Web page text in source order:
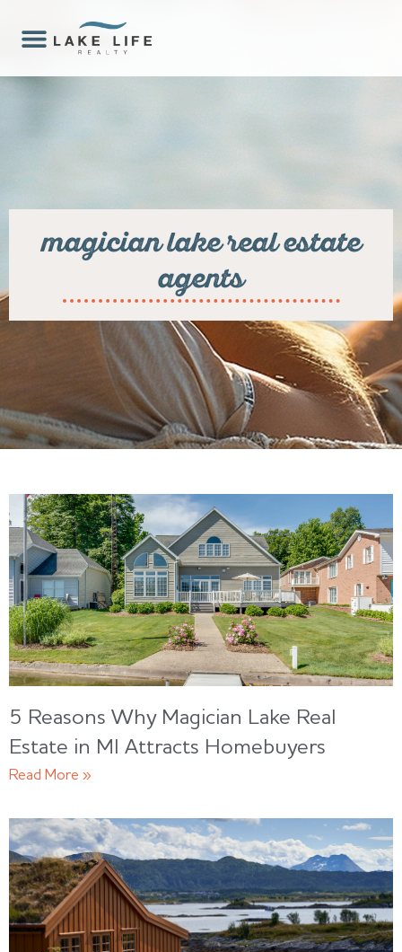
magician lake real estate
agents
5 Reasons Why Magician Lake Real
Estate in MI Attracts Homebuyers
Read More »